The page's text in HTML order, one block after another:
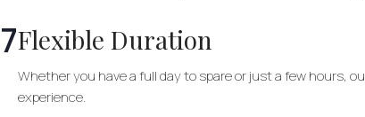
7Flexible Duration
Whether you have a full day to spare or just a few hours,
experience.